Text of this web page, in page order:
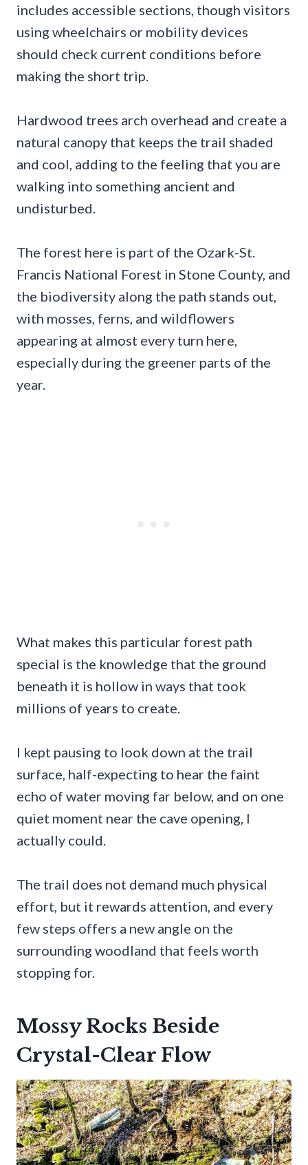
includes accessible sections, though visitors
using wheelchairs or mobility devices
should check current conditions before
making the short trip.
Hardwood trees arch overhead and create a
natural canopy that keeps the trail shaded
and cool, adding to the feeling that you are
walking into something ancient and
undisturbed.
The forest here is part of the Ozark-St.
Francis National Forest in Stone County, and
the biodiversity along the path stands out,
with mosses, ferns, and wildflowers
appearing at almost every turn here,
especially during the greener parts of the
year.
What makes this particular forest path
special is the knowledge that the ground
beneath it is hollow in ways that took
millions of years to create.
I kept pausing to look down at the trail
surface, half-expecting to hear the faint
echo of water moving far below, and on one
quiet moment near the cave opening, I
actually could.
The trail does not demand much physical
effort, but it rewards attention, and every
few steps offers a new angle on the
surrounding woodland that feels worth
stopping for.
Mossy Rocks Beside
Crystal-Clear Flow